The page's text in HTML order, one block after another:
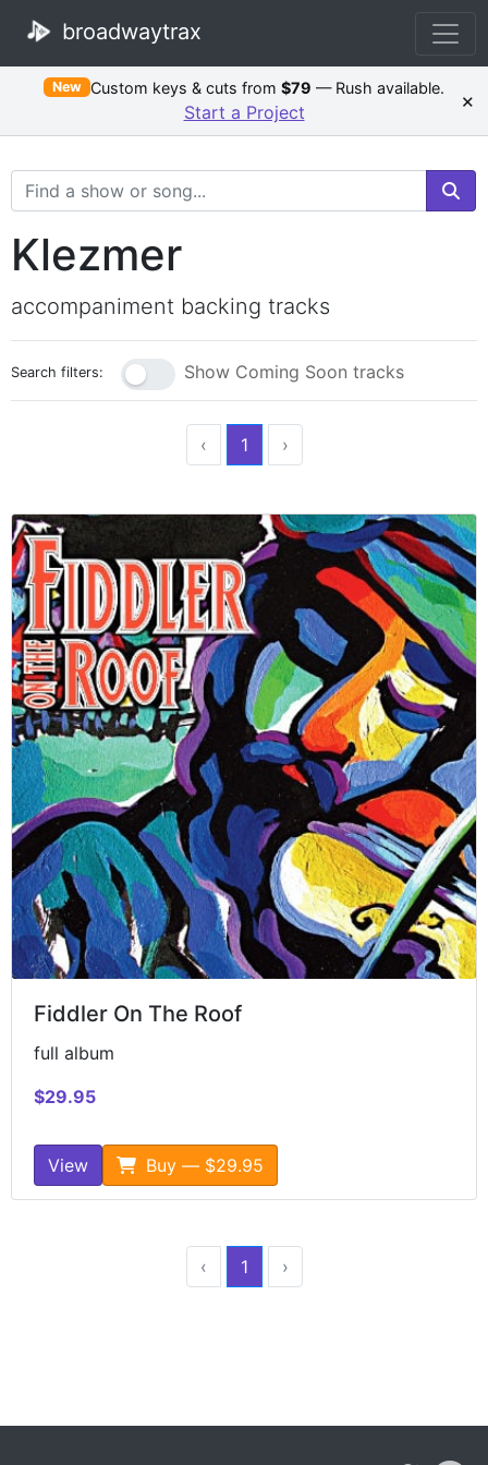
broadwaytrax
New Custom keys & cuts from$79 — Rush available.
Start a Project ×
Search Terms
Klezmer
accompaniment backing tracks
Search filters: Show Coming Soon tracks
‹ 1 ›
Fiddler On The Roof
full album
$29.95
View Buy — $29.95
‹ 1 ›